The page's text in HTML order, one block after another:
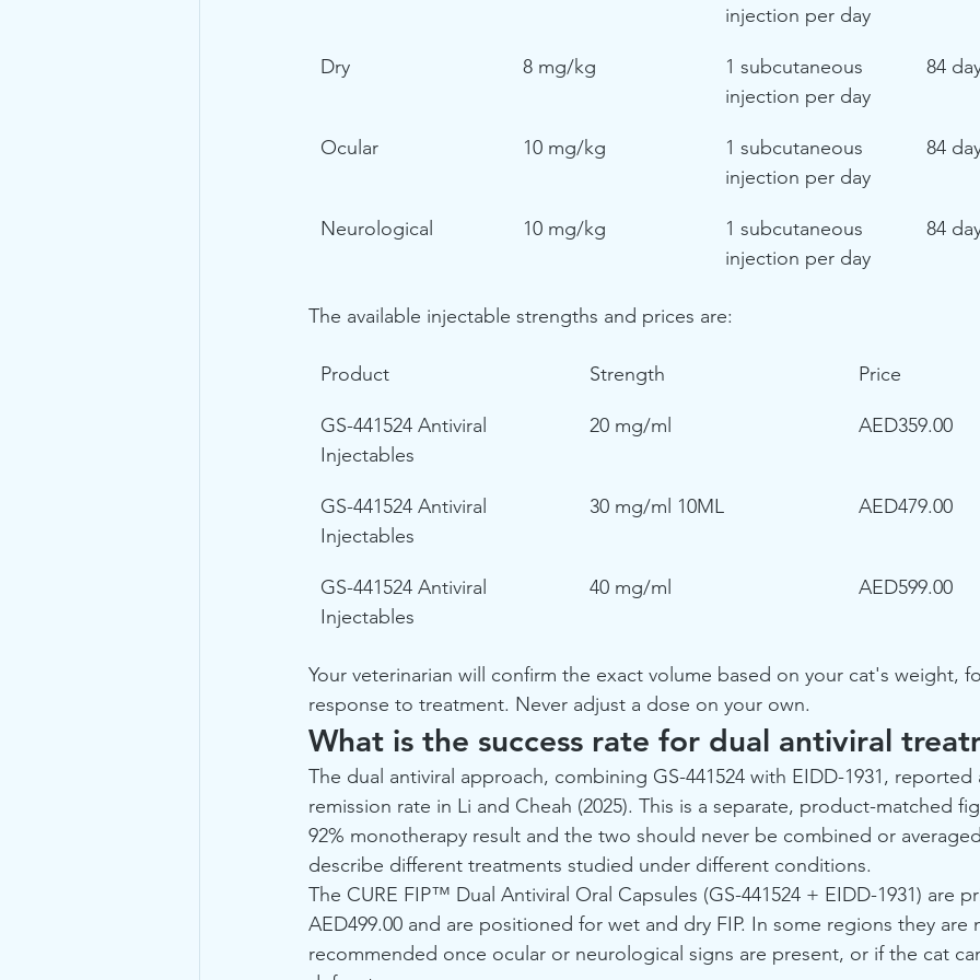
injection per day
Dry 8 mg/kg
1 subcutaneous
injection per day
84
Ocular 10 mg/kg
1 subcutaneous
injection per day
84
Neurological 10 mg/kg
1 subcutaneous
injection per day
84
The available injectable strengths and prices are:
Product Strength Price
GS-441524 Antiviral
Injectables
20 mg/ml AED359.00
GS-441524 Antiviral
Injectables
30 mg/ml 10ML AED479.00
GS-441524 Antiviral
Injectables
40 mg/ml AED599.00
Your veterinarian will confirm the exact volume based on your cat's weight,
response to treatment. Never adjust a dose on your own.
What is the success rate for dual antiviral
The dual antiviral approach, combining GS-441524 with EIDD-1931, reported
remission rate in Li and Cheah (2025). This is a separate, product-matched
92% monotherapy result and the two should never be combined or
describe different treatments studied under different conditions.
The CURE FIP™ Dual Antiviral Oral Capsules (GS-441524 + EIDD-1931) are
AED499.00 and are positioned for wet and dry FIP. In some regions they are
recommended once ocular or neurological signs are present, or if the cat